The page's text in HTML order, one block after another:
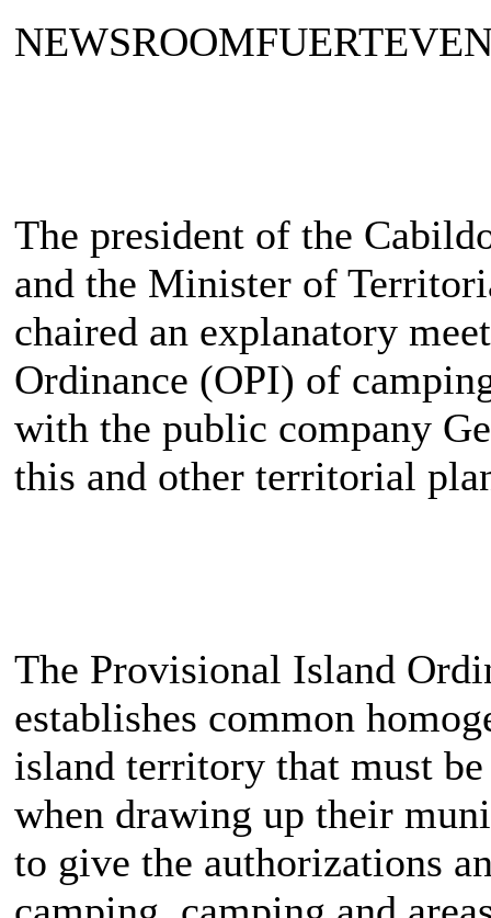
The president of the
and the Minister of
chaired an explanatory
Ordinance (OPI) of
with the public company
this and other territorial
The Provisional Island
establishes common
island territory that must
when drawing up their
to give the authorizations